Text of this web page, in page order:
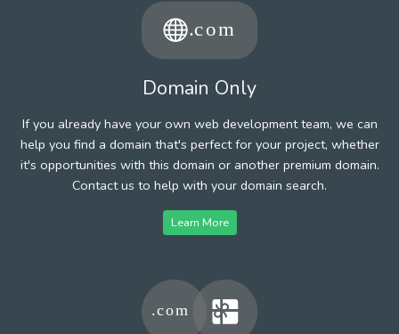
Domain Only
If you already have your own web development team, we can
help you find a domain that's perfect for your project, whether
it's opportunities with this domain or another premium domain.
Contact us to help with your domain search.
Learn More